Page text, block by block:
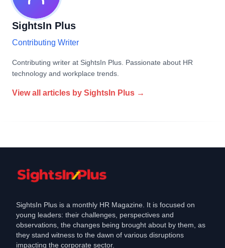
SightsIn Plus
Contributing Writer
Contributing writer at SightsIn Plus. Passionate about HR
technology and workplace trends.
View all articles by SightsIn Plus →
SightsIn Plus is a monthly HR Magazine. It is focused on
young leaders: their challenges, perspectives and
observations, the changes being brought about by them, as
they stand witness to the dawn of various disruptions
impacting the corporate sector.